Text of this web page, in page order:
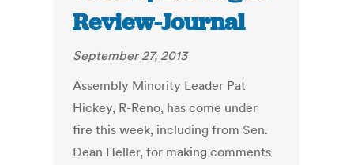
Review-Journal
September 27, 2013
Assembly Minority Leader Pat
Hickey, R-Reno, has come under
fire this week, including from Sen.
Dean Heller, for making comments